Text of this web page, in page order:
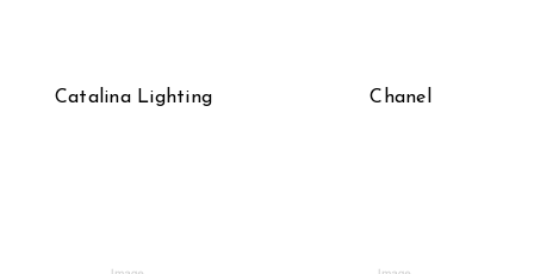
Catalina Lighting Chanel